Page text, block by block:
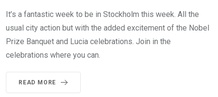
It’s a fantastic week to be in Stockholm this week. All the
usual city action but with the added excitement of the Nobel
Prize Banquet and Lucia celebrations. Join in the
celebrations where you can.
READ MORE